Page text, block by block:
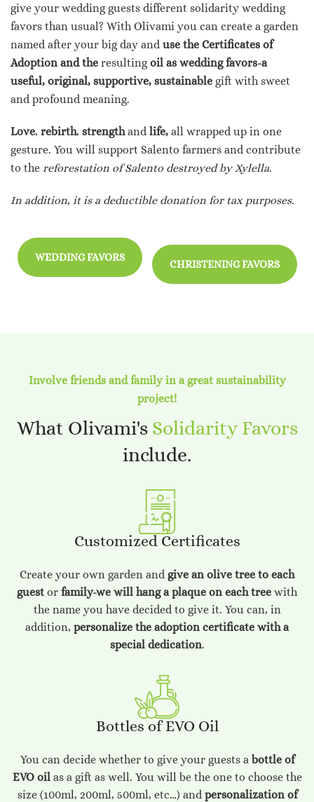
give your wedding guests different solidarity wedding
favors than usual? With Olivami you can create a garden
named after your big day and use the Certificates of
Adoption and the resultingoil as wedding favors-a
useful, original, supportive, sustainable gift with sweet
and profound meaning.
Love, rebirth, strengthand life, all wrapped up in one
gesture. You will support Salento farmers and contribute
to the reforestation of Salento destroyed by Xylella.
In addition, it is a deductible donation for tax purposes.
WEDDING FAVORS
CHRISTENING FAVORS
Involve friends and family in a great sustainability
project!
What Olivami's Solidarity Favors
include.
Customized Certificates
Create your own garden and give an olive tree to each
guest or family-we will hang a plaque on each tree with
the name you have decided to give it. You can, in
addition, personalize the adoption certificate with a
special dedication.
Bottles of EVO Oil
You can decide whether to give your guests a bottle of
EVO oilas a gift as well. You will be the one to choose the
size (100ml, 200ml, 500ml, etc…) and personalization of